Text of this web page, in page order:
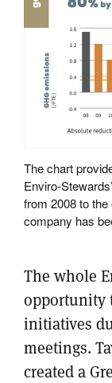
The chart
Enviro-
from 2008 to
company has
The whole
opportunity
initiatives
meetings.
created a